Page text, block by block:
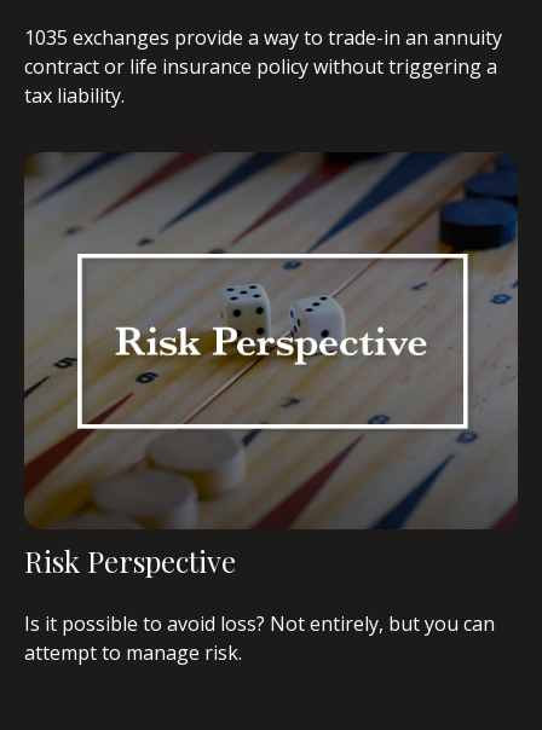
1035 exchanges provide a way to trade-in an annuity
contract or life insurance policy without triggering a
tax liability.
Risk Perspective
Is it possible to avoid loss? Not entirely, but you can
attempt to manage risk.